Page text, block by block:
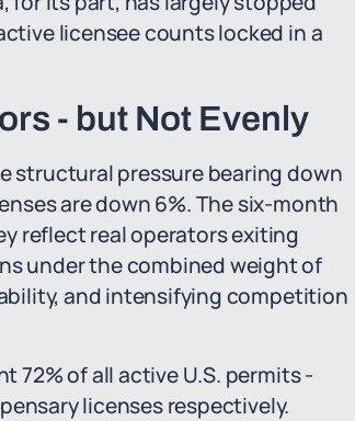
licensee counts locked in a
- but Not Evenly
structural pressure bearing down
are down 6%. The six-month
reflect real operators exiting
under the combined weight of
and intensifying competition
72% of all active U.S. permits -
licenses respectively.